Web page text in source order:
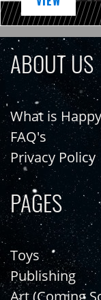
ABOUT US
What is
FAQ's
Privacy Policy
PAGES
Toys
Publishing
Art (Coming